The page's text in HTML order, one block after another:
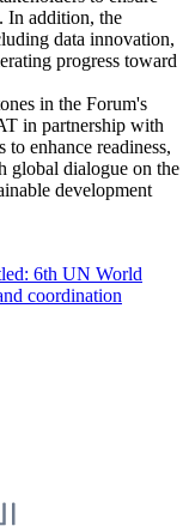
In addition, the
data innovation,
progress toward
in the Forum's
in partnership with
enhance readiness,
global dialogue on the
development
6th UN World
coordination